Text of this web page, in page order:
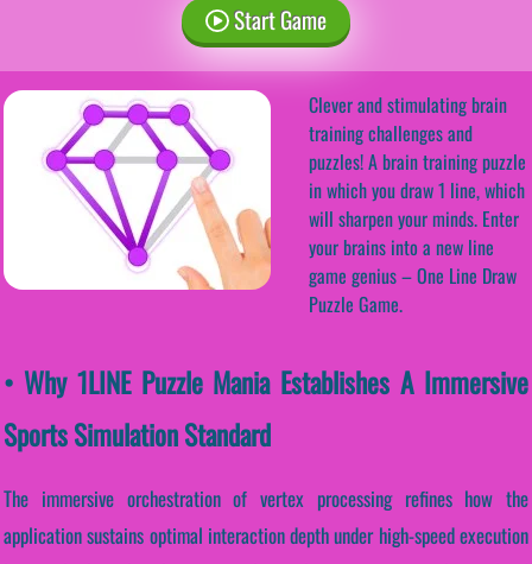
Start Game
Clever and stimulating brain
training challenges and
puzzles! A brain training puzzle
in which you draw 1 line, which
will sharpen your minds. Enter
your brains into a new line
game genius – One Line Draw
Puzzle Game.
• Why 1LINE Puzzle Mania Establishes A Immersive
Sports Simulation Standard
The immersive orchestration of vertex processing refines how the
application sustains optimal interaction depth under high-speed execution